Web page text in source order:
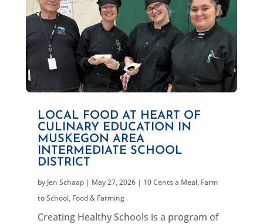
LOCAL FOOD AT HEART OF
CULINARY EDUCATION IN
MUSKEGON AREA
INTERMEDIATE SCHOOL
DISTRICT
by Jen Schaap| May 27, 2026| 10 Cents a Meal, Farm
to School, Food & Farming
Creating Healthy Schools is a program of